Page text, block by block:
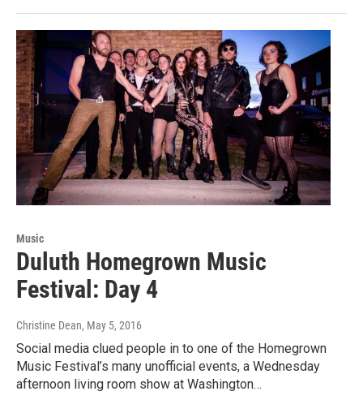
Music
Duluth Homegrown Music
Festival: Day 4
Christine Dean, May 5, 2016
Social media clued people in to one of the Homegrown
Music Festival’s many unofficial events, a Wednesday
afternoon living room show at Washington…